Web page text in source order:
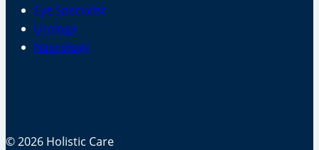
Eye Specialist
Urology
Neurology
© 2026 Holistic Care